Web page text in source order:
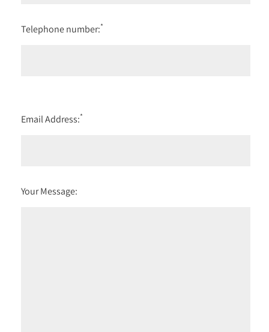
Telephone number:*
Email Address:*
Your Message: